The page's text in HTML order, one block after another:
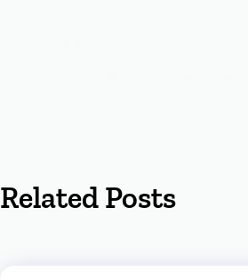
Related Posts